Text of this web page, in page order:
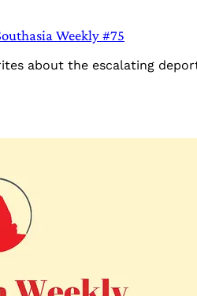
Weekly #75
about the escalating